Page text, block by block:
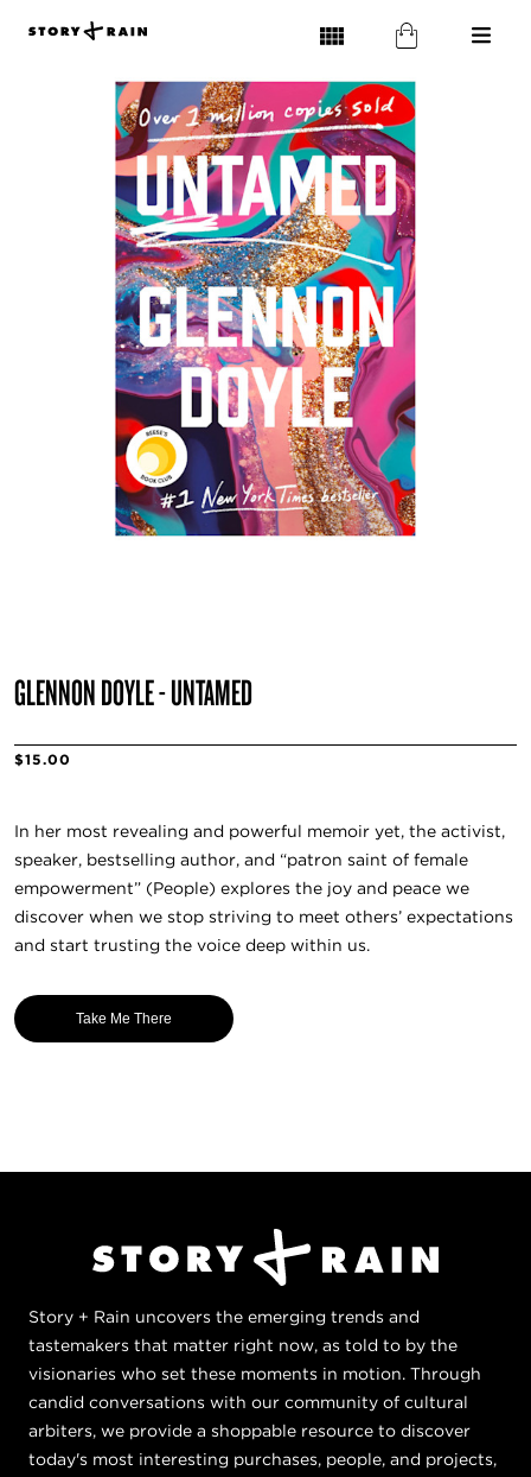
GLENNON DOYLE - UNTAMED
$15.00
In her most revealing and powerful memoir yet, the activist,
speaker, bestselling author, and “patron saint of female
empowerment” (People) explores the joy and peace we
discover when we stop striving to meet others’ expectations
and start trusting the voice deep within us.
Take Me There
Story + Rain uncovers the emerging trends and
tastemakers that matter right now, as told to by the
visionaries who set these moments in motion. Through
candid conversations with our community of cultural
arbiters, we provide a shoppable resource to discover
today's most interesting purchases, people, and projects,